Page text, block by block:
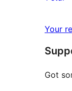
2-
star
Your
Got